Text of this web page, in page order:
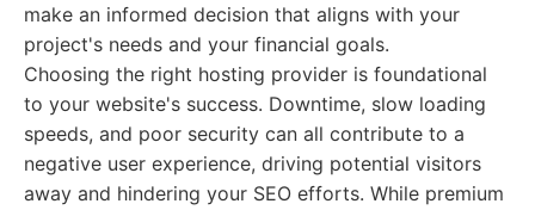
make an informed decision that aligns with your
project's needs and your financial goals.
Choosing the right hosting provider is foundational
to your website's success. Downtime, slow loading
speeds, and poor security can all contribute to a
negative user experience, driving potential visitors
away and hindering your SEO efforts. While premium